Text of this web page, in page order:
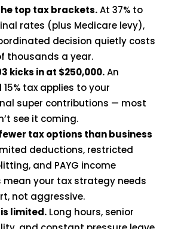
top tax brackets.At 37% to
rates (plus Medicare levy),
decision quietly costs
thousands a year.
kicks in at $250,000.An
tax applies to your
super contributions — most
see it coming.
tax options than business
deductions, restricted
and PAYG income
mean your tax strategy needs
not aggressive.
limited.Long hours, senior